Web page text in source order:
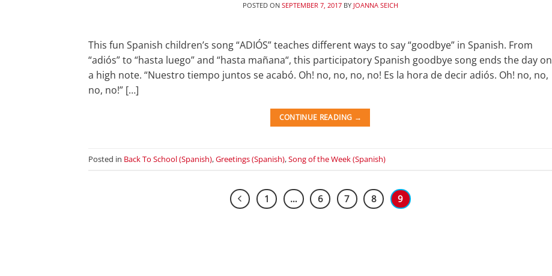
POSTED ON SEPTEMBER 7, 2017 BY JOANNA SEICH
This fun Spanish children’s song “ADIÓS” teaches different ways to say “goodbye” in Spanish. From
“adiós” to “hasta luego” and “hasta mañana“, this participatory Spanish goodbye song ends the day on
a high note. “Nuestro tiempo juntos se acabó. Oh! no, no, no, no! Es la hora de decir adiós. Oh! no, no,
no, no!” […]
CONTINUE READING →
Posted in Back To School (Spanish),Greetings (Spanish),Song of the Week (Spanish)
1 … 6 7 8 9